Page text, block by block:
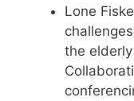
Lone
the